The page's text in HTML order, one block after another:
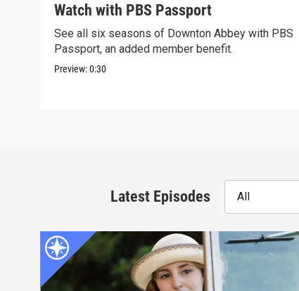
Watch with PBS Passport
See all six seasons of Downton Abbey with PBS
Passport, an added member benefit.
Preview:0:30
Latest Episodes All